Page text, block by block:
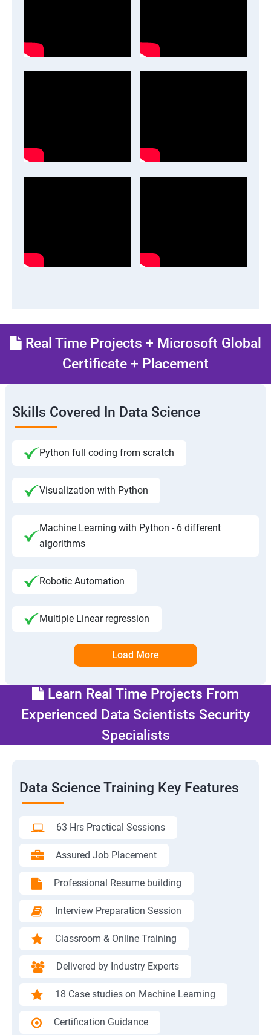
Real Time Projects + Microsoft Global
Certificate + Placement
Skills Covered In Data Science
Python full coding from scratch
Visualization with Python
Machine Learning with Python - 6 different
algorithms
Robotic Automation
Multiple Linear regression
Load More
Learn Real Time Projects From
Experienced Data Scientists Security
Specialists
Data Science Training Key Features
63 Hrs Practical Sessions
Assured Job Placement
Professional Resume building
Interview Preparation Session
Classroom & Online Training
Delivered by Industry Experts
18 Case studies on Machine Learning
Certification Guidance